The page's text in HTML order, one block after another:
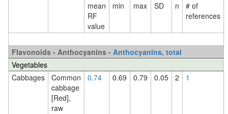
mean
RF
value
min max SD n
# of
references
Flavonoids - Anthocyanins - Anthocyanins, total
Vegetables
Cabbages
Common
cabbage
[Red],
raw
0.74 0.69 0.79 0.05 2 1